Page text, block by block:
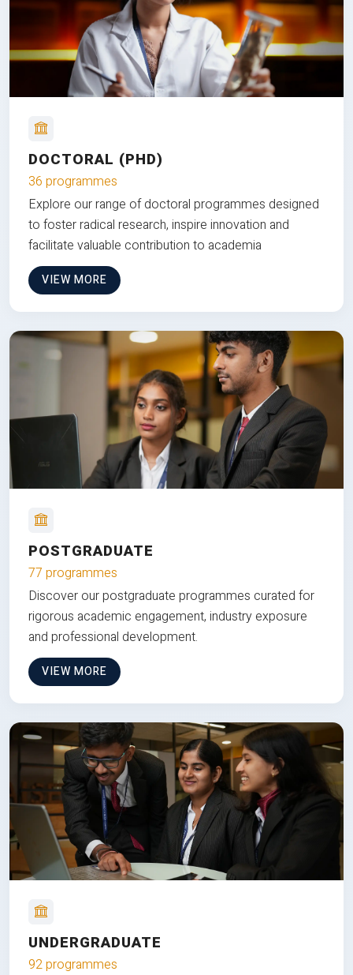
DOCTORAL (PHD)
36 programmes
Explore our range of doctoral programmes designed
to foster radical research, inspire innovation and
facilitate valuable contribution to academia
VIEW MORE
POSTGRADUATE
77 programmes
Discover our postgraduate programmes curated for
rigorous academic engagement, industry exposure
and professional development.
VIEW MORE
UNDERGRADUATE
92 programmes